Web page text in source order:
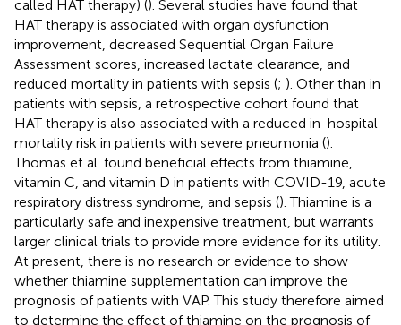
called HAT therapy) (). Several studies have found that
HAT therapy is associated with organ dysfunction
improvement, decreased Sequential Organ Failure
Assessment scores, increased lactate clearance, and
reduced mortality in patients with sepsis (; ). Other than in
patients with sepsis, a retrospective cohort found that
HAT therapy is also associated with a reduced in-hospital
mortality risk in patients with severe pneumonia ().
Thomas et al. found beneficial effects from thiamine,
vitamin C, and vitamin D in patients with COVID-19, acute
respiratory distress syndrome, and sepsis (). Thiamine is a
particularly safe and inexpensive treatment, but warrants
larger clinical trials to provide more evidence for its utility.
At present, there is no research or evidence to show
whether thiamine supplementation can improve the
prognosis of patients with VAP. This study therefore aimed
to determine the effect of thiamine on the prognosis of